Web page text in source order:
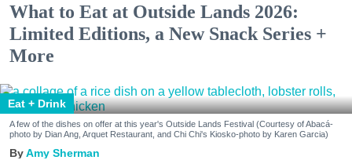
What to Eat at Outside Lands 2026:
Limited Editions, a New Snack Series +
More
Eat + Drink
A few of the dishes on offer at this year's Outside Lands Festival (Courtesy of Abacá-
photo by Dian Ang, Arquet Restaurant, and Chi Chi's Kiosko-photo by Karen Garcia)
Amy Sherman